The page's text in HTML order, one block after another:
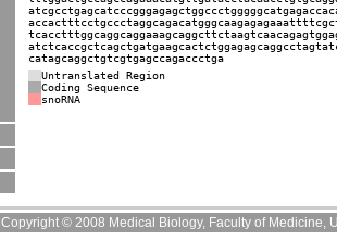
catagcaggctgtcgtgagccagaccctga
Untranslated Region
Coding Sequence
snoRNA
Copyright © 2008 Medical Biology, Faculty of Medicine,